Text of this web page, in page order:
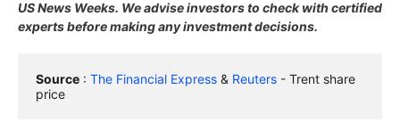
US News Weeks. We advise investors to check with certified
experts before making any investment decisions.
Source : The Financial Express & Reuters - Trent share
price